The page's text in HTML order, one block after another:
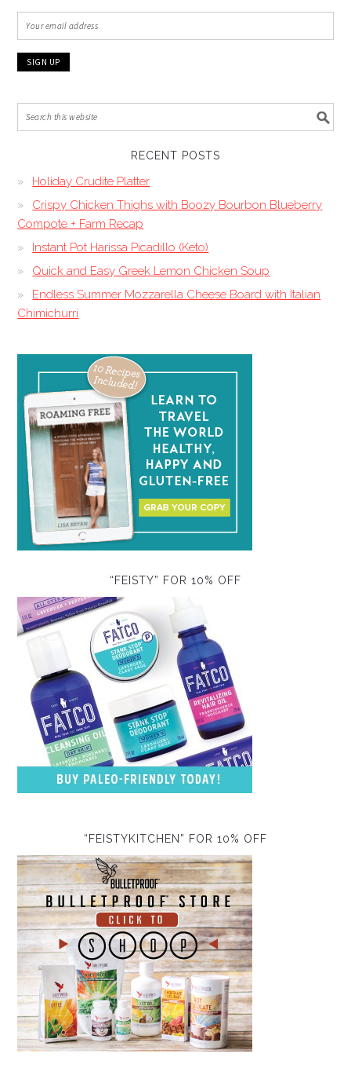
RECENT POSTS
Holiday Crudite Platter
Crispy Chicken Thighs with Boozy Bourbon Blueberry
Compote + Farm Recap
Instant Pot Harissa Picadillo (Keto)
Quick and Easy Greek Lemon Chicken Soup
Endless Summer Mozzarella Cheese Board with Italian
Chimichurri
“FEISTY” FOR 10% OFF
“FEISTYKITCHEN” FOR 10% OFF